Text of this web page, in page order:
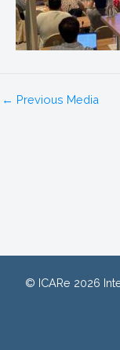
← Previous Media
© ICARe 2026